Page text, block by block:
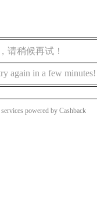
请稍候再试！
again in a few minutes!
powered by Cashback